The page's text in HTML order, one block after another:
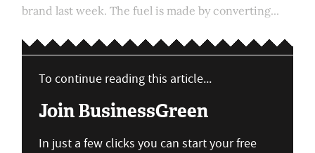
brand last week. The fuel is made by converting...
To continue reading this article...
Join BusinessGreen
In just a few clicks you can start your free